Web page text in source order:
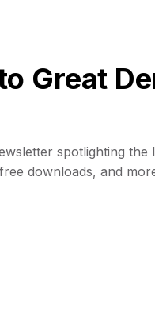
Great
spotlighting the
downloads, and